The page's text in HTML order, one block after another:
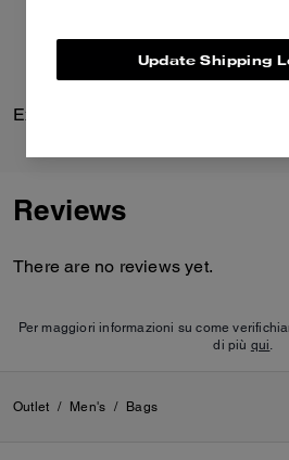
Explorer Duffle Bag 45
Reviews
There are no reviews yet.
Per maggiori informazioni su come
di più qui.
Outlet / Men's / Bags
Update Shipping